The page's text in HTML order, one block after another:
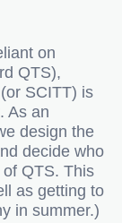
on
QTS),
SCITT) is
As an
design the
decide who
QTS. This
as getting to
in summer.)